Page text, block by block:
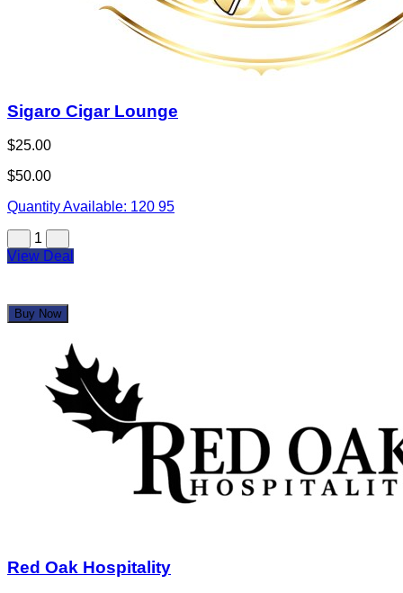
Sigaro Cigar Lounge
$25.00
$50.00
Quantity Available: 120 95
1
View Deal
Buy Now
Red Oak Hospitality